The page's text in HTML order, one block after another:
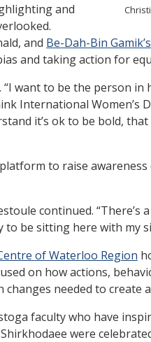
and
and Be-Dah-Bin Gamik’s
and taking action for
want to be the person
International
it’s ok to be bold,
to raise
continued.
be sitting here with my
of Waterloo Region
on how actions,
needed to create
faculty who have
were